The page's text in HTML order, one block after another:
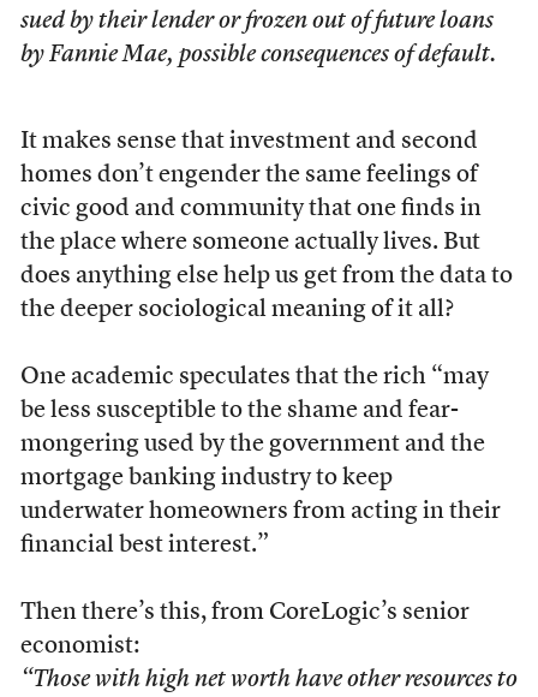
sued by their lender or frozen out of future loans
by Fannie Mae, possible consequences of default.
It makes sense that investment and second
homes don’t engender the same feelings of
civic good and community that one finds in
the place where someone actually lives. But
does anything else help us get from the data to
the deeper sociological meaning of it all?
One academic speculates that the rich “may
be less susceptible to the shame and fear-
mongering used by the government and the
mortgage banking industry to keep
underwater homeowners from acting in their
financial best interest.”
Then there’s this, from CoreLogic’s senior
economist:
“Those with high net worth have other resources to